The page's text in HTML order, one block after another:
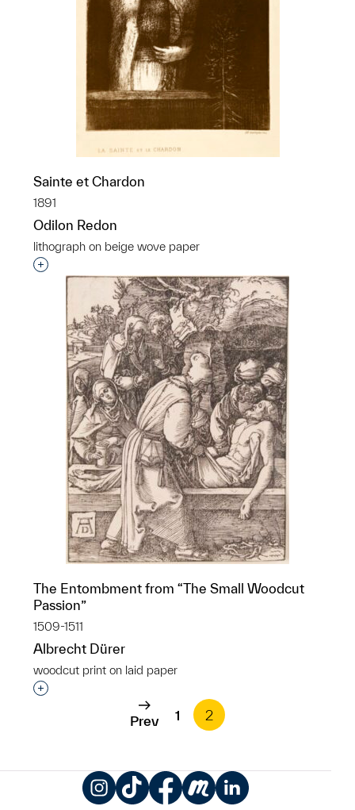
Sainte et Chardon
1891
Odilon Redon
lithograph on beige wove paper
Interested in adding this object to a group?
The Entombment from “The Small Woodcut
Passion”
1509-1511
Albrecht Dürer
woodcut print on laid paper
Interested in adding this object to a group?
Prev 1 2